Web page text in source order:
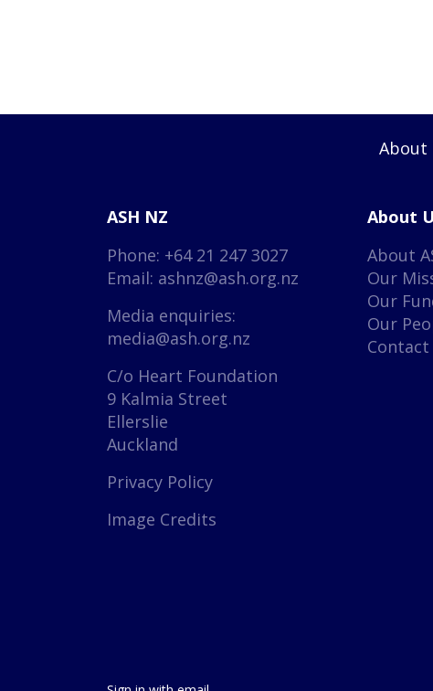
About
ASH NZ
Phone: +64 21 247 3027
Email: ashnz@ash.org.nz
Media enquiries:
media@ash.org.nz
C/o Heart Foundation
9 Kalmia Street
Ellerslie
Auckland
Privacy Policy
Image Credits
About
About
Our
Our
Our
Contact